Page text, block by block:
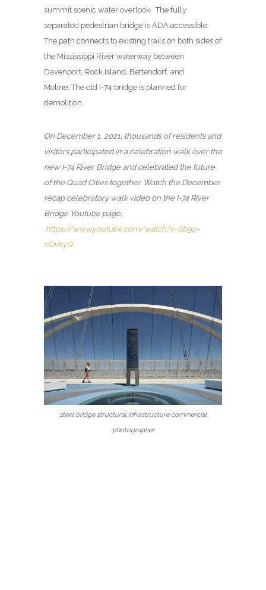
summit scenic water overlook. The fully
separated pedestrian bridge is ADA accessible.
The path connects to existing trails on both sides of
the Mississippi River waterway between
Davenport, Rock Island, Bettendorf, and
Moline. The old I-74 bridge is planned for
demolition.
On December 1, 2021, thousands of residents and
visitors participated in a celebration walk over the
new I-74 River Bridge and celebrated the future
of the Quad Cities together. Watch the December
recap celebratory walk video on the I-74 River
Bridge Youtube page:
https://www.youtube.com/watch?v=6b9p-
nDvkyQ
steel bridge structural infrastructure commercial
photographer